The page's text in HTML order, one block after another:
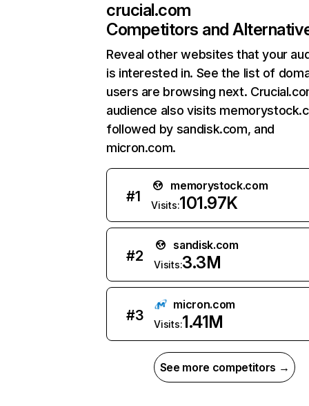
crucial.com
Competitors and
Reveal other websites that your
is interested in. See the list of
users are browsing next.
audience also visits
followed by sandisk.com, and
micron.com.
#1
memorystock.com
Visits:101.97K
#2
sandisk.com
Visits:3.3M
#3
micron.com
Visits:1.41M
See more competitors →